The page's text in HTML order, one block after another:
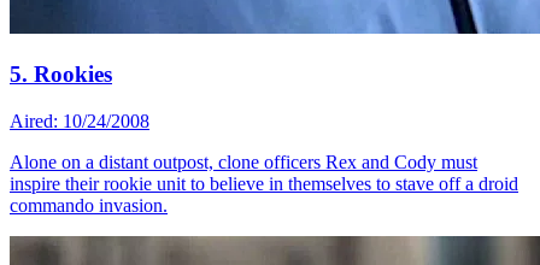
5. Rookies
Aired: 10/24/2008
Alone on a distant outpost, clone officers Rex and Cody must
inspire their rookie unit to believe in themselves to stave off a droid
commando invasion.